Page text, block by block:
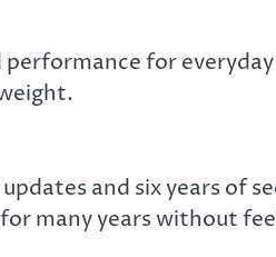
for
and six years of
many years without